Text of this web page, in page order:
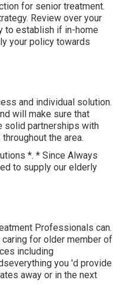
for senior treatment.
Review over your
to establish if in-home
your policy towards
and individual solution.
will make sure that
solid partnerships with
the area.
*. * Since Always
to supply our elderly
Professionals can.
for older member of
including
you 'd provide
away or in the next